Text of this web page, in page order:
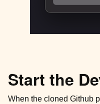
Start the
When the cloned Github